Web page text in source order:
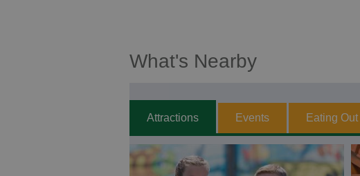
What's Nearby
Attractions Events Eating Out